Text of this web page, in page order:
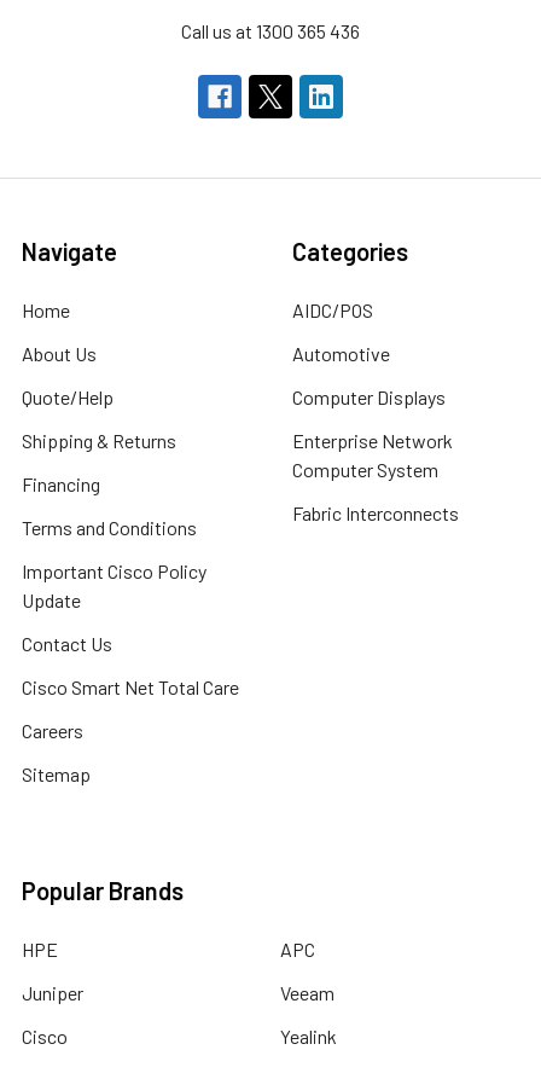
Call us at 1300 365 436
Navigate
Home
About Us
Quote/Help
Shipping & Returns
Financing
Terms and Conditions
Important Cisco Policy
Update
Contact Us
Cisco Smart Net Total Care
Careers
Sitemap
Categories
AIDC/POS
Automotive
Computer Displays
Enterprise Network
Computer System
Fabric Interconnects
Popular Brands
HPE
Juniper
Cisco
APC
Veeam
Yealink